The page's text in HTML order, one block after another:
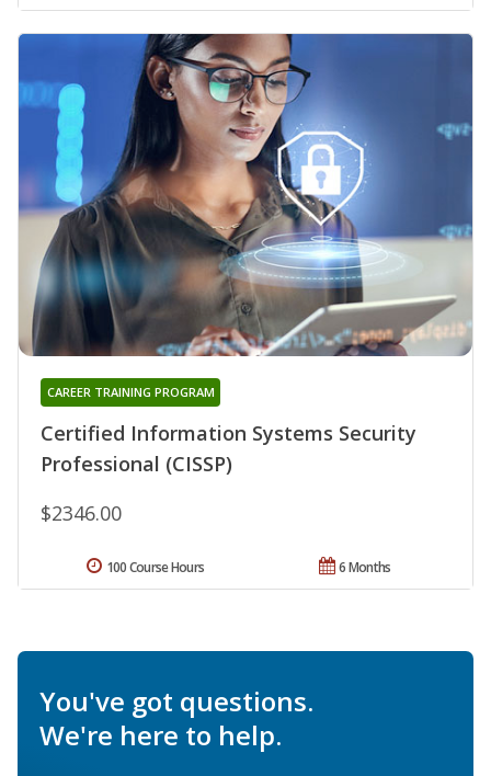
Certified Information Systems Security
Professional (CISSP)
CAREER TRAINING PROGRAM
$2346.00
6 Months
100 Course Hours
You've got questions.
We're here to help.